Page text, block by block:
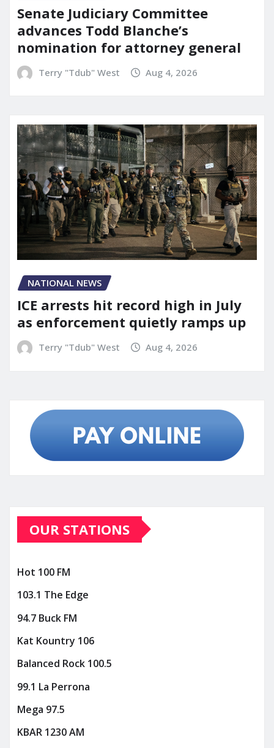
Senate Judiciary Committee
advances Todd Blanche’s
nomination for attorney general
Terry "Tdub" West Aug 4, 2026
NATIONAL NEWS
ICE arrests hit record high in July
as enforcement quietly ramps up
Terry "Tdub" West Aug 4, 2026
OUR STATIONS
Hot 100 FM
103.1 The Edge
94.7 Buck FM
Kat Kountry 106
Balanced Rock 100.5
99.1 La Perrona
Mega 97.5
KBAR 1230 AM